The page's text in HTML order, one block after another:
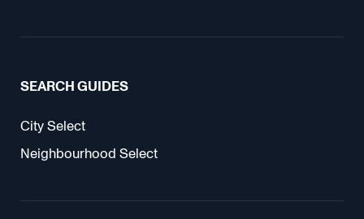
SEARCH GUIDES
City Select
Neighbourhood Select